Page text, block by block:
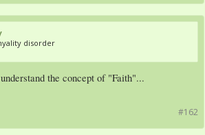
disorder
the concept of "Faith"...
#162